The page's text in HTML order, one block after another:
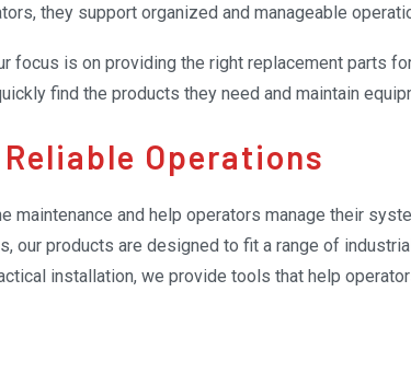
they support organized and manageable
focus is on providing the right replacement parts
find the products they need and maintain
Operations
maintenance and help operators manage their
our products are designed to fit a range of
installation, we provide tools that help